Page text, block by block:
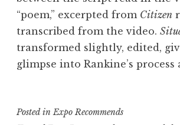
“poem,” excerpted from Citizen
transcribed from the video.
transformed slightly, edited,
glimpse into Rankine’s process
Posted inExpo Recommends